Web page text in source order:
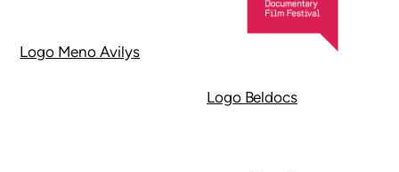
Logo Meno Avilys
Logo Beldocs